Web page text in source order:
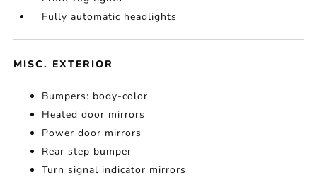
Fully automatic headlights
MISC. EXTERIOR
Bumpers: body-color
Heated door mirrors
Power door mirrors
Rear step bumper
Turn signal indicator mirrors